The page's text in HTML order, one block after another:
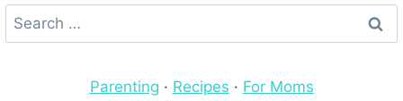
Search
for:
Parenting · Recipes · For Moms